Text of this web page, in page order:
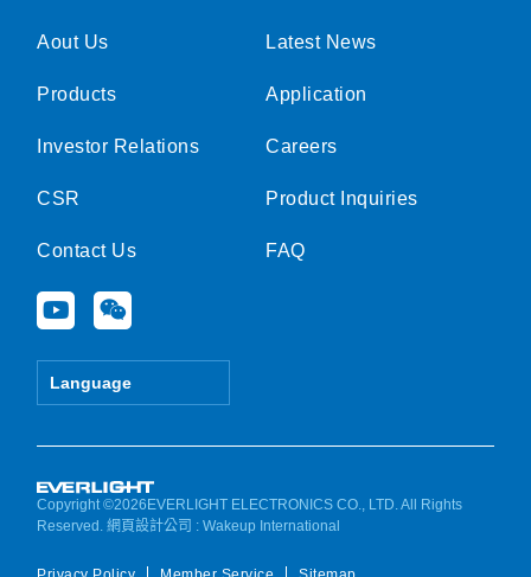
Aout Us
Products
Investor Relations
CSR
Contact Us
Y
o
u
e
W
e
i
Language
Latest News
Application
Careers
Product Inquiries
FAQ
Copyright ©2026EVERLIGHT ELECTRONICS CO., LTD. All Rights
Reserved.網頁設計公司 : Wakeup International